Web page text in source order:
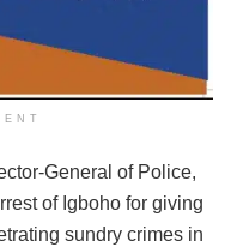
General of Police,
of Igboho for giving
sundry crimes in